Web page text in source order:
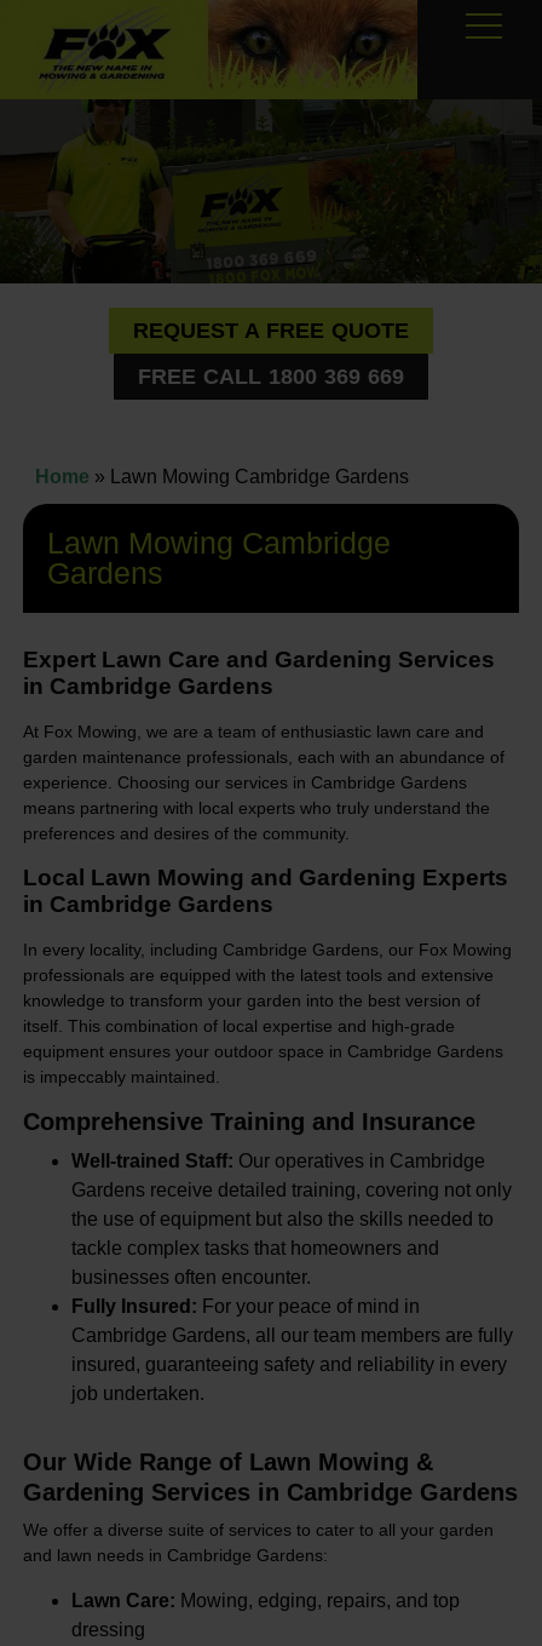
REQUEST A FREE QUOTE
FREE CALL 1800 369 669
Home » Lawn Mowing Cambridge Gardens
Lawn Mowing Cambridge
Gardens
Expert Lawn Care and Gardening Services
in Cambridge Gardens
At Fox Mowing, we are a team of enthusiastic lawn care and
garden maintenance professionals, each with an abundance of
experience. Choosing our services in Cambridge Gardens
means partnering with local experts who truly understand the
preferences and desires of the community.
Local Lawn Mowing and Gardening Experts
in Cambridge Gardens
In every locality, including Cambridge Gardens, our Fox Mowing
professionals are equipped with the latest tools and extensive
knowledge to transform your garden into the best version of
itself. This combination of local expertise and high-grade
equipment ensures your outdoor space in Cambridge Gardens
is impeccably maintained.
Comprehensive Training and Insurance
Well-trained Staff: Our operatives in Cambridge
Gardens receive detailed training, covering not only
the use of equipment but also the skills needed to
tackle complex tasks that homeowners and
businesses often encounter.
Fully Insured: For your peace of mind in
Cambridge Gardens, all our team members are fully
insured, guaranteeing safety and reliability in every
job undertaken.
Our Wide Range of Lawn Mowing &
Gardening Services in Cambridge Gardens
We offer a diverse suite of services to cater to all your garden
and lawn needs in Cambridge Gardens:
Lawn Care: Mowing, edging, repairs, and top
dressing